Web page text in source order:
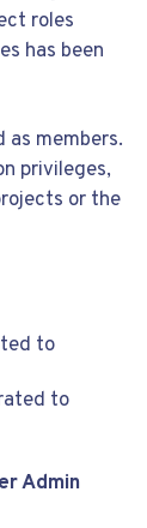
roles
has been
as members.
privileges,
or the
to
to
Admin